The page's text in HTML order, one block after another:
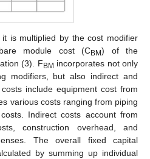
it is multiplied by the cost modifier
module cost (CBM) of the
(3). F BM incorporates not only
modifiers, but also indirect and
include equipment cost from
various costs ranging from piping
Indirect costs account from
construction overhead, and
The overall fixed capital
by summing up individual